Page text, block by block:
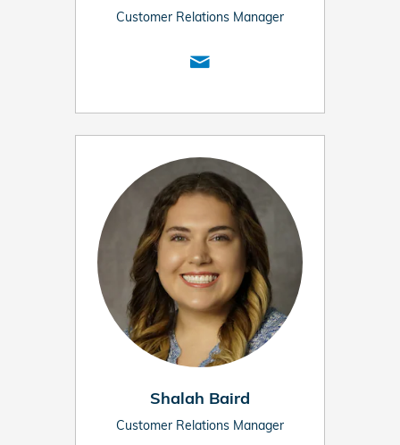
Customer Relations Manager
Shalah Baird
Customer Relations Manager